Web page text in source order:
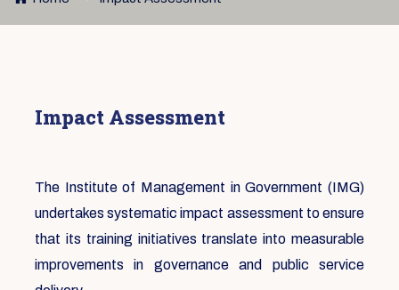
Impact Assessment
The Institute of Management in Government (IMG)
undertakes systematic impact assessment to ensure
that its training initiatives translate into measurable
improvements in governance and public service